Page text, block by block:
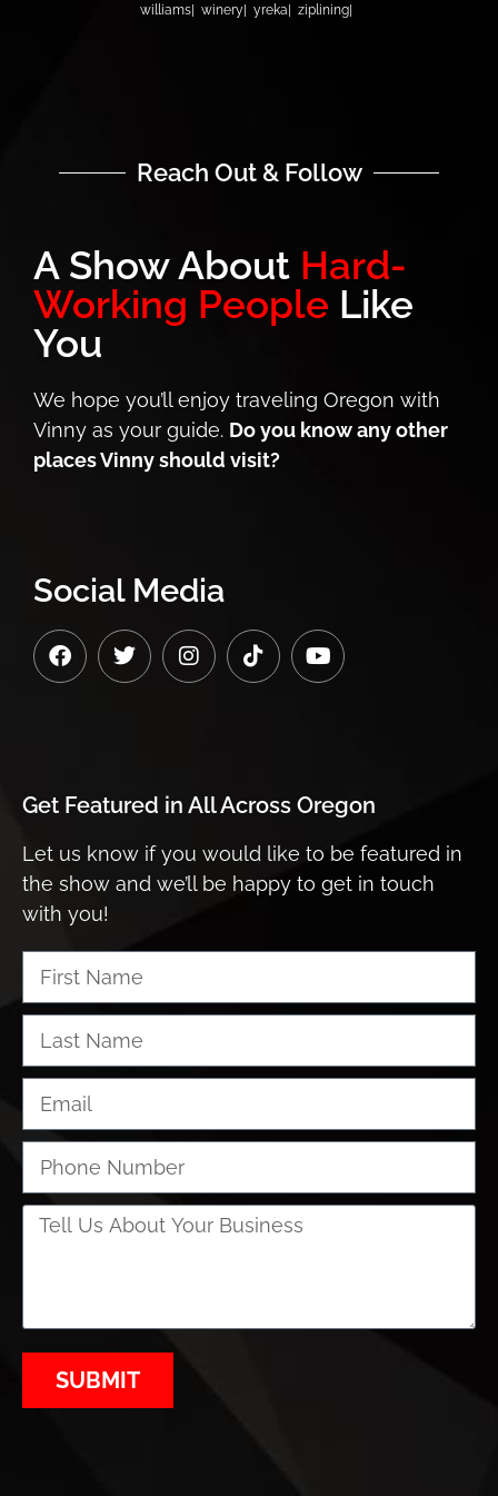
williams
winery yreka ziplining
Reach Out & Follow
A Show About Hard-
Working People Like
You
We hope you’ll enjoy traveling Oregon with
Vinny as your guide. Do you know any other
places Vinny should visit?
Social Media
Get Featured in All Across Oregon
Let us know if you would like to be featured in
the show and we’ll be happy to get in touch
with you!
SUBMIT